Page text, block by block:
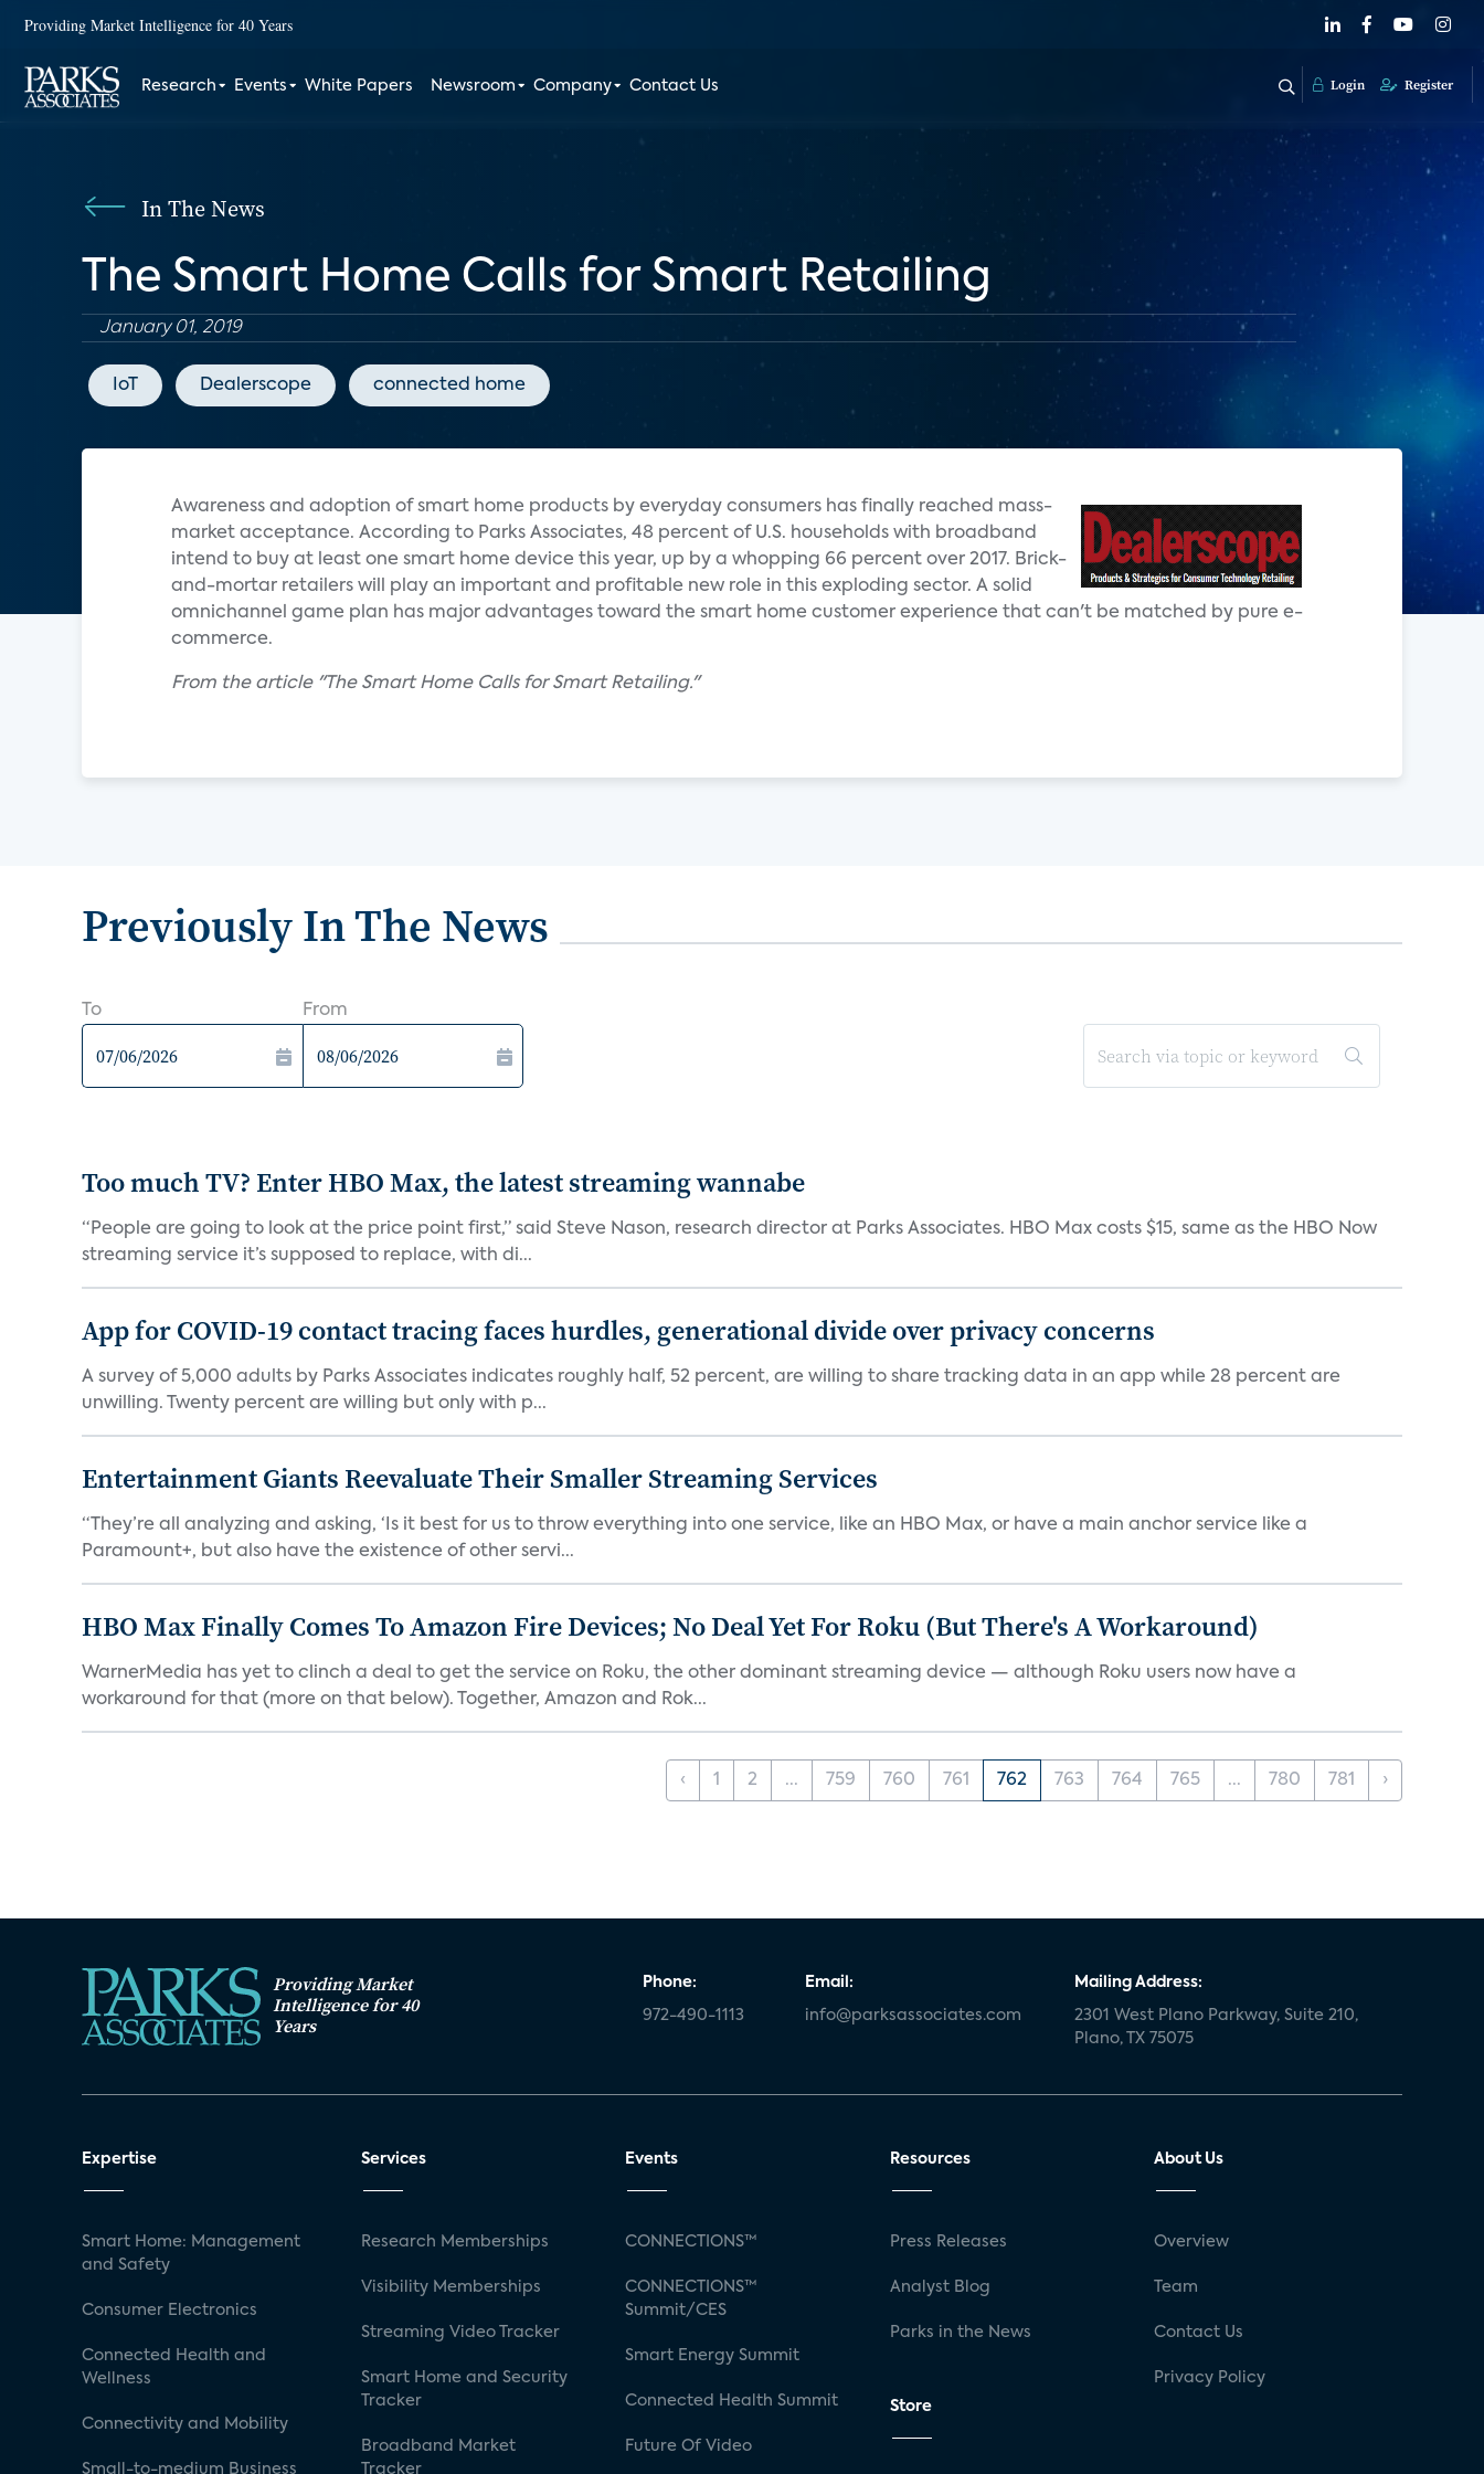
Providing Market Intelligence for 40 Years
Research Events White Papers Newsroom Company Contact Us Login Register
In The News
The Smart Home Calls for Smart Retailing
January 01, 2019
IoT Dealerscope connected home
Awareness and adoption of smart home products by everyday consumers has finally reached mass-
market acceptance. According to Parks Associates, 48 percent of U.S. households with broadband
intend to buy at least one smart home device this year, up by a whopping 66 percent over 2017. Brick-
and-mortar retailers will play an important and profitable new role in this exploding sector. A solid
omnichannel game plan has major advantages toward the smart home customer experience that can't be matched by pure e-
commerce.
From the article "The Smart Home Calls for Smart Retailing."
Previously In The News
To From
Too much TV? Enter HBO Max, the latest streaming wannabe
“People are going to look at the price point first,” said Steve Nason, research director at Parks Associates. HBO Max costs $15, same as the HBO Now
streaming service it’s supposed to replace, with di...
App for COVID-19 contact tracing faces hurdles, generational divide over privacy concerns
A survey of 5,000 adults by Parks Associates indicates roughly half, 52 percent, are willing to share tracking data in an app while 28 percent are
unwilling. Twenty percent are willing but only with p...
Entertainment Giants Reevaluate Their Smaller Streaming Services
“They’re all analyzing and asking, ‘Is it best for us to throw everything into one service, like an HBO Max, or have a main anchor service like a
Paramount+, but also have the existence of other servi...
HBO Max Finally Comes To Amazon Fire Devices; No Deal Yet For Roku (But There's A Workaround)
WarnerMedia has yet to clinch a deal to get the service on Roku, the other dominant streaming device — although Roku users now have a
workaround for that (more on that below). Together, Amazon and Rok...
‹ 1 2 ... 759 760 761 762 763 764 765 ... 780 781 ›
Providing Market
Intelligence for 40
Years
Phone:
972-490-1113
Email:
info@parksassociates.com
Mailing Address:
2301 West Plano Parkway, Suite 210,
Plano, TX 75075
Expertise
Smart Home: Management
and Safety
Consumer Electronics
Connected Health and
Wellness
Connectivity and Mobility
Small-to-medium Business
Services
Research Memberships
Visibility Memberships
Streaming Video Tracker
Smart Home and Security
Tracker
Broadband Market
Tracker
Events
CONNECTIONS™
CONNECTIONS™
Summit/CES
Smart Energy Summit
Connected Health Summit
Future Of Video
Resources
Press Releases
Analyst Blog
Parks in the News
Store
About Us
Overview
Team
Contact Us
Privacy Policy